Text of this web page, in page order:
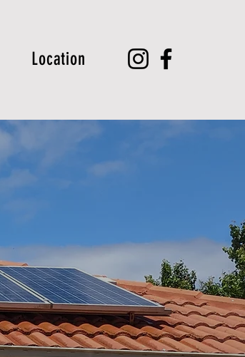
Location